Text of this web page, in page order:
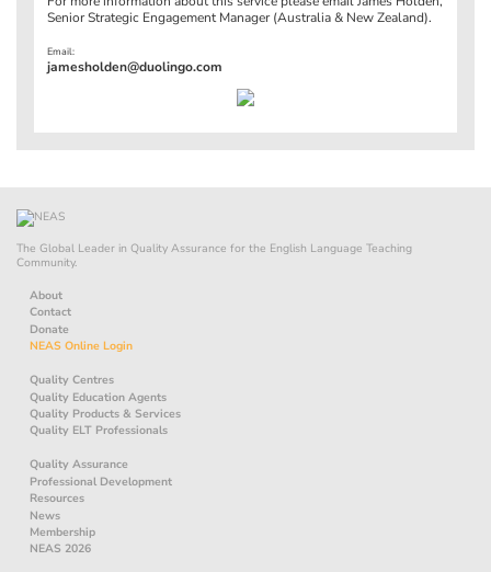
Senior Strategic Engagement Manager (Australia & New Zealand).
Email:
jamesholden@duolingo.com
The Global Leader in Quality Assurance for the English Language Teaching
Community.
About
Contact
Donate
NEAS Online Login
Quality Centres
Quality Education Agents
Quality Products & Services
Quality ELT Professionals
Quality Assurance
Professional Development
Resources
News
Membership
NEAS 2026